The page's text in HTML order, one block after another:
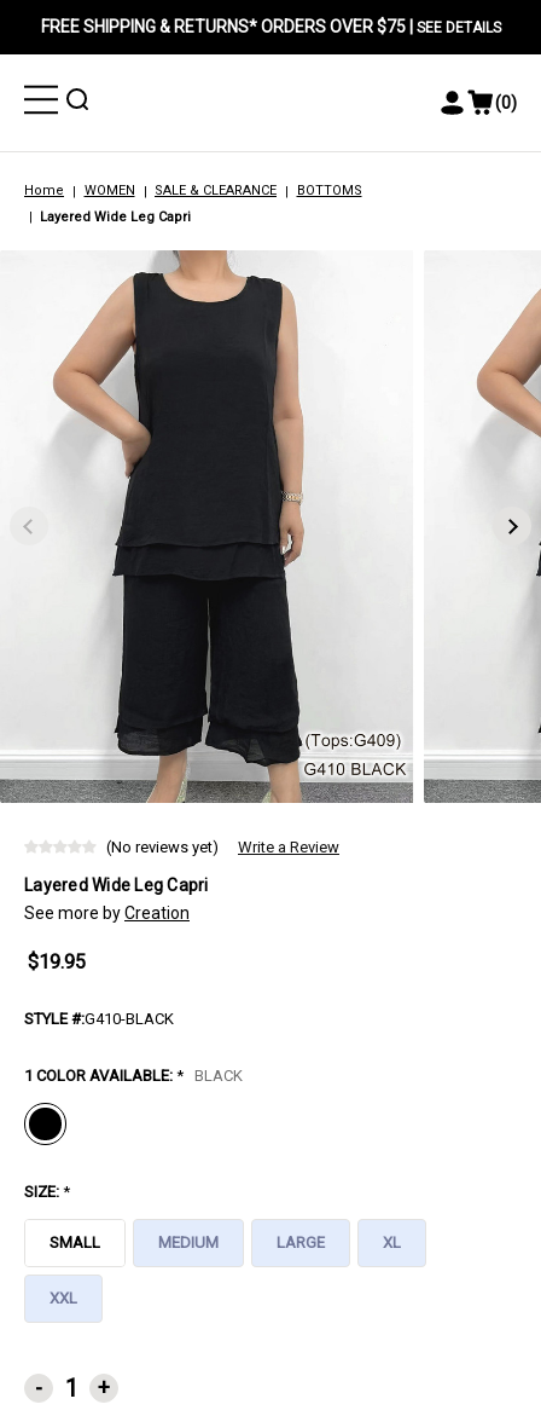
FREE SHIPPING & RETURNS* ORDERS OVER $75 | SEE DETAILS
Toggle
Menu
Toggle
Toggle
Menu
View
(0)
Home WOMEN SALE & CLEARANCE
BOTTOMS
Layered Wide Leg Capri
(No reviews yet) Write a Review
Layered Wide Leg Capri
See more byCreation
$19.95
STYLE #:G410-BLACK
1 COLOR AVAILABLE: * BLACK
SIZE: *
SMALL MEDIUM LARGE XL
XXL
CURRENT
STOCK:
- +